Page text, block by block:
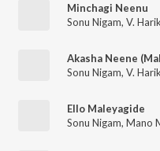
Minchagi Neenu
Sonu Nigam, V.
Akasha Neene
Sonu Nigam, V.
Ello Maleyagide
Sonu Nigam, Mano